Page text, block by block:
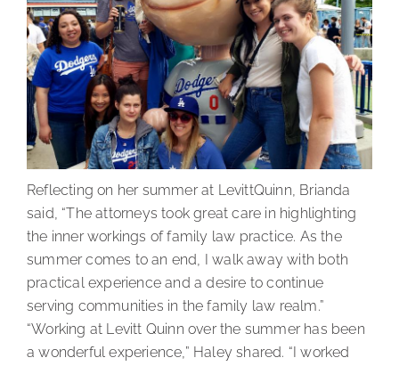
Reflecting on her summer at LevittQuinn, Brianda
said, “The attorneys took great care in highlighting
the inner workings of family law practice. As the
summer comes to an end, I walk away with both
practical experience and a desire to continue
serving communities in the family law realm.”
“Working at Levitt Quinn over the summer has been
a wonderful experience,” Haley shared. “I worked